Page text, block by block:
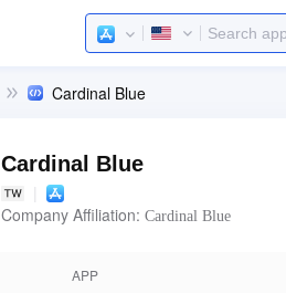
Cardinal Blue
Cardinal Blue
Company Affiliation: Cardinal Blue
APP